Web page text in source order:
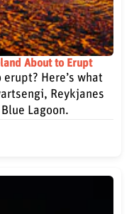
About to Erupt
Here’s what
Reykjanes
Lagoon.